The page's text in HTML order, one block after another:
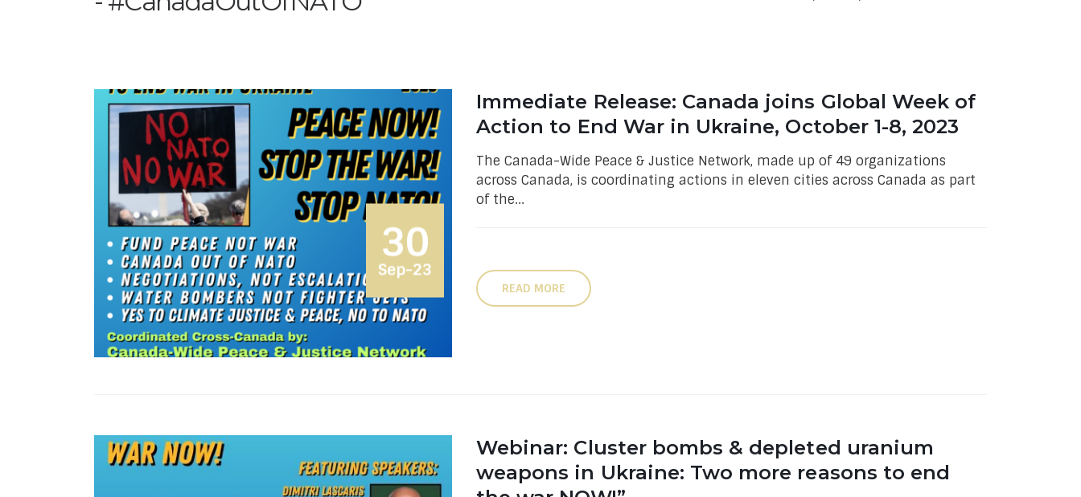
30
Sep-23
Immediate Release: Canada joins Global Week of
Action to End War in Ukraine, October 1-8, 2023
The Canada-Wide Peace & Justice Network, made up of 49 organizations
across Canada, is coordinating actions in eleven cities across Canada as part
of the...
READ MORE
Webinar: Cluster bombs & depleted uranium
weapons in Ukraine: Two more reasons to end